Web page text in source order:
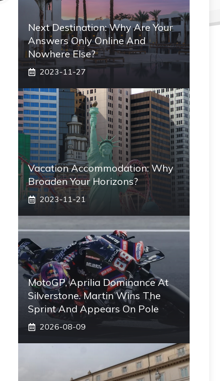
Next Destination: Why Are Your
Answers Only Online And
Nowhere Else?
2023-11-27
Vacation Accommodation: Why
Broaden Your Horizons?
2023-11-21
MotoGP, Aprilia Dominance At
Silverstone. Martin Wins The
Sprint And Appears On Pole
2026-08-09